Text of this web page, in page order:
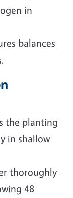
in
balances
the planting
in shallow
thoroughly
48